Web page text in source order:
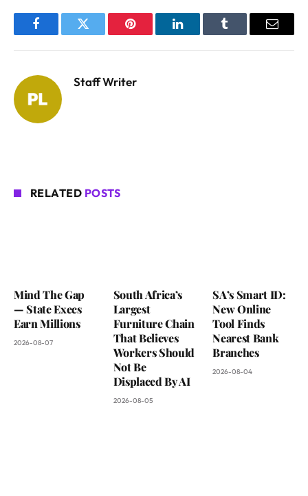
FacebookTwitter Pinterest LinkedInTumblr Email
Staff Writer
RELATED POSTS
Mind The Gap
— State Execs
Earn Millions
2026-08-07
South Africa’s
Largest
Furniture Chain
That Believes
Workers Should
Not Be
Displaced By AI
2026-08-05
SA’s Smart ID:
New Online
Tool Finds
Nearest Bank
Branches
2026-08-04